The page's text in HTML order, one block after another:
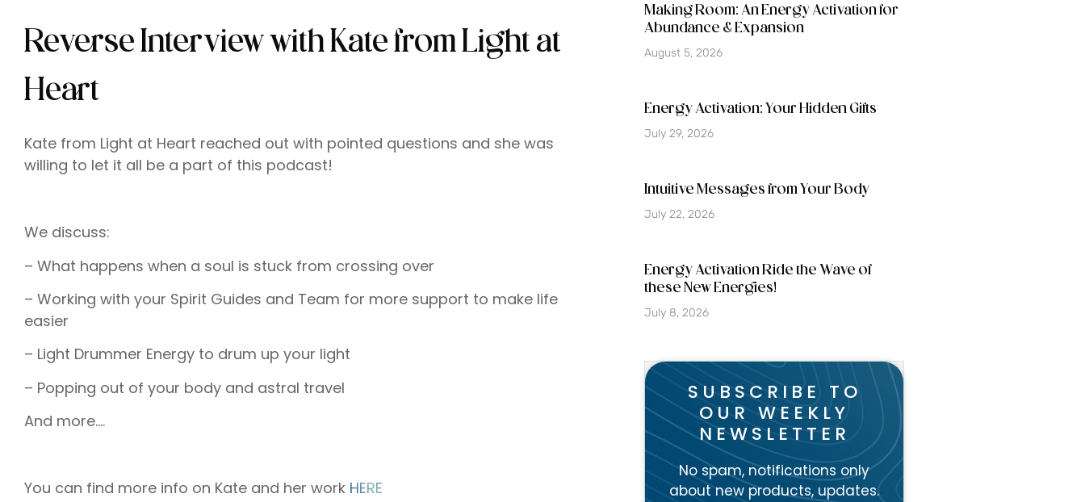
Reverse Interview with Kate from Light at
Heart
Kate from Light at Heart reached out with pointed questions and she was
willing to let it all be a part of this podcast!
We discuss:
– What happens when a soul is stuck from crossing over
– Working with your Spirit Guides and Team for more support to make life
easier
– Light Drummer Energy to drum up your light
– Popping out of your body and astral travel
And more….
You can find more info on Kate and her work HERE
Making Room: An Energy Activation for
Abundance & Expansion
August 5, 2026
Energy Activation: Your Hidden Gifts
July 29, 2026
Intuitive Messages from Your Body
July 22, 2026
Energy Activation Ride the Wave of
these New Energies!
July 8, 2026
SUBSCRIBE TO
OUR WEEKLY
NEWSLETTER
No spam, notifications only
about new products, updates.